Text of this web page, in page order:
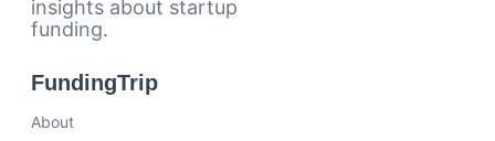
insights about startup
funding.
FundingTrip
About